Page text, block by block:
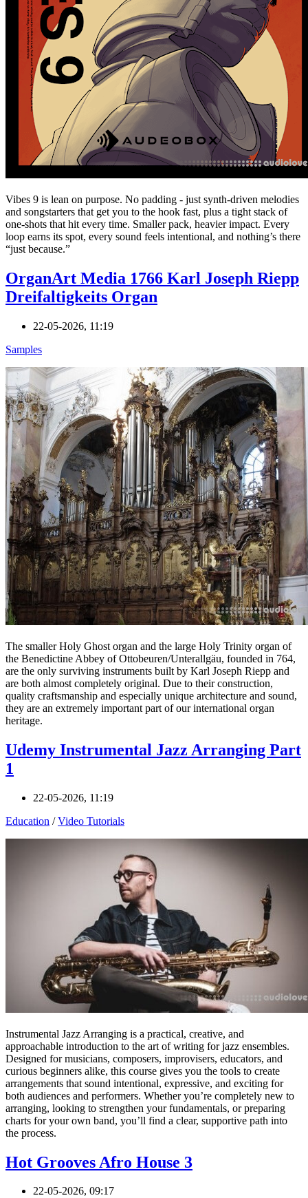
Vibes 9 is lean on purpose. No padding - just synth-driven melodies
and songstarters that get you to the hook fast, plus a tight stack of
one-shots that hit every time. Smaller pack, heavier impact. Every
loop earns its spot, every sound feels intentional, and nothing’s there
“just because.”
OrganArt Media 1766 Karl Joseph Riepp
Dreifaltigkeits Organ
22-05-2026, 11:19
Samples
The smaller Holy Ghost organ and the large Holy Trinity organ of
the Benedictine Abbey of Ottobeuren/Unterallgäu, founded in 764,
are the only surviving instruments built by Karl Joseph Riepp and
are both almost completely original. Due to their construction,
quality craftsmanship and especially unique architecture and sound,
they are an extremely important part of our international organ
heritage.
Udemy Instrumental Jazz Arranging Part
1
22-05-2026, 11:19
Education /Video Tutorials
Instrumental Jazz Arranging is a practical, creative, and
approachable introduction to the art of writing for jazz ensembles.
Designed for musicians, composers, improvisers, educators, and
curious beginners alike, this course gives you the tools to create
arrangements that sound intentional, expressive, and exciting for
both audiences and performers. Whether you’re completely new to
arranging, looking to strengthen your fundamentals, or preparing
charts for your own band, you’ll find a clear, supportive path into
the process.
Hot Grooves Afro House 3
22-05-2026, 09:17